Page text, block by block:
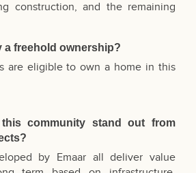
construction, and the remaining
a freehold ownership?
are eligible to own a home in this
community stand out from
by Emaar all deliver value